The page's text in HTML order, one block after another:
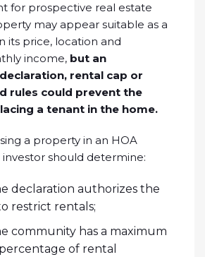
for prospective real estate
may appear suitable as a
its price, location and
income, but an
rental cap or
rules could prevent the
a tenant in the home.
a property in an HOA
should determine:
declaration authorizes the
restrict rentals;
community has a maximum
of rental